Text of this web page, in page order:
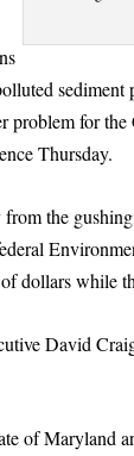
sediment
problem for
Thursday.
the
dollars while
David
of Maryland